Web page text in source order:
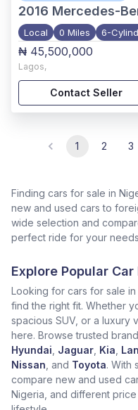
2016 Mercedes-
Local 0 Miles 6-
₦ 45,500,000
Lagos,
Contact Seller
1 2 3
Finding cars for sale in
new and used cars to
wide selection and
perfect ride for your
Explore Popular
Looking for cars for sale
find the right fit. Whether
spacious SUV, or a
here. Browse trusted
Hyundai Jaguar Kia
Nissan , and Toyota. With
compare new and used
Nigeria, and different